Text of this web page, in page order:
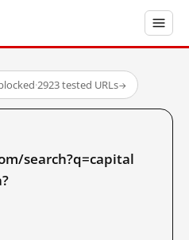
·2923 tested URLs→
search?q=capital